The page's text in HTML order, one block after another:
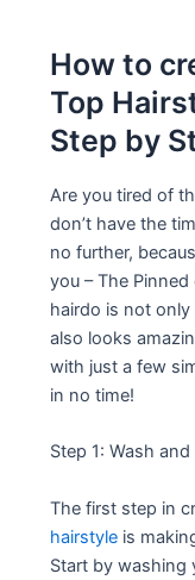
How to
Top
Step by
Are you tired of
don’t have the
no further,
you – The
hairdo is not
also looks
with just a few
in no time!
Step 1: Wash
The first step in
hairstyle is
Start by washing